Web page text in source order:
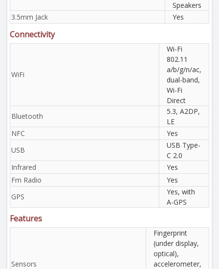
Speakers
3.5mm Jack
Yes
Connectivity
WiFi
Wi-Fi
802.11
a/b/g/n/ac,
dual-band,
Wi-Fi
Direct
Bluetooth
5.3, A2DP,
LE
NFC
Yes
USB
USB Type-
C 2.0
Infrared
Yes
Fm Radio
Yes
GPS
Yes, with
A-GPS
Features
Sensors
Fingerprint
(under display,
optical),
accelerometer,